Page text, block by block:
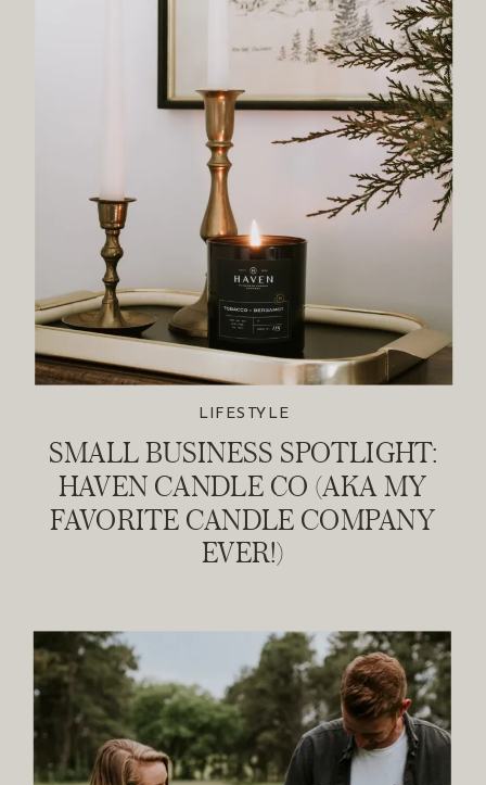
SMALL BUSINESS SPOTLIGHT:
HAVEN CANDLE CO (AKA MY
FAVORITE CANDLE COMPANY
EVER!)
LIFESTYLE